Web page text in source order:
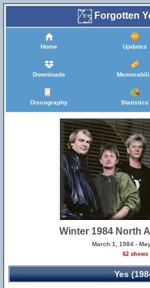
Forgotten
Home Updates
Downloads
Discography Statistics
Winter 1984 North
March 1, 1984 -
62 shows
Yes